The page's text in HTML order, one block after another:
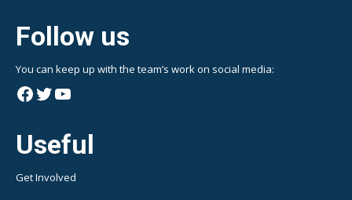
Follow us
You can keep up with the team’s work on social media:
Facebook
Twitter
YouTube
Useful
Get Involved